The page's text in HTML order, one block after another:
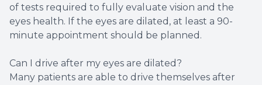
of tests required to fully evaluate vision and the
eyes health. If the eyes are dilated, at least a 90-
minute appointment should be planned.
Can I drive after my eyes are dilated?
Many patients are able to drive themselves after